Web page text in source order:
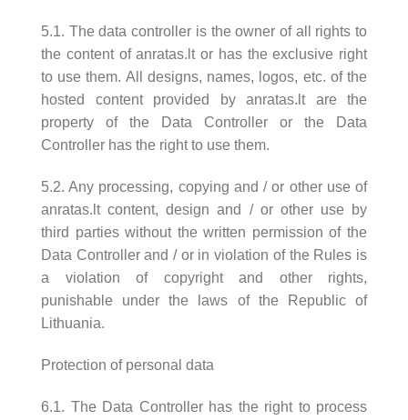
5.1. The data controller is the owner of all rights to
the content of anratas.lt or has the exclusive right
to use them. All designs, names, logos, etc. of the
hosted content provided by anratas.lt are the
property of the Data Controller or the Data
Controller has the right to use them.
5.2. Any processing, copying and / or other use of
anratas.lt content, design and / or other use by
third parties without the written permission of the
Data Controller and / or in violation of the Rules is
a violation of copyright and other rights,
punishable under the laws of the Republic of
Lithuania.
Protection of personal data
6.1. The Data Controller has the right to process